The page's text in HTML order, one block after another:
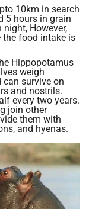
10km in search
5 hours in grain
However,
the food intake is
Hippopotamus
weigh
survive on
and nostrils.
every two years.
join other
them with
and hyenas.